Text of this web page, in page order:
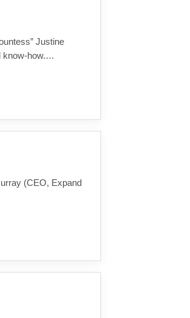
Justine
know-how.…
(CEO, Expand